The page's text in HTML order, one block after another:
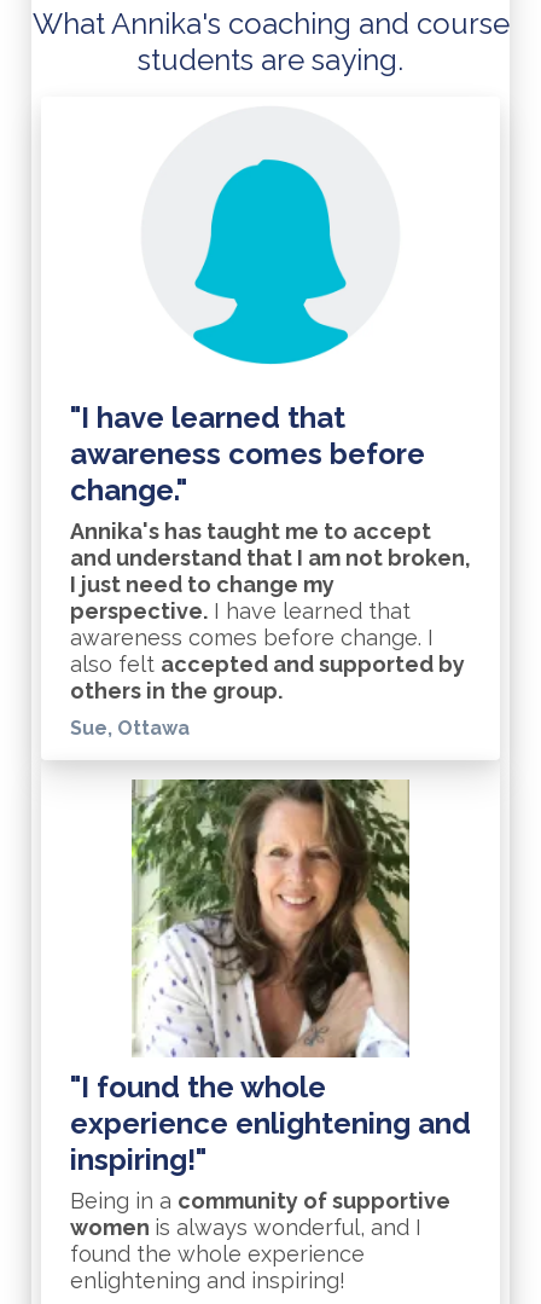
What Annika's coaching and course
students are saying.
"I have learned that
awareness comes before
change."
Annika's has taught me to accept
and understand that I am not broken,
I just need to change my
perspective. I have learned that
awareness comes before change. I
also felt accepted and supported by
others in the group.
Sue, Ottawa
"I found the whole
experience enlightening and
inspiring!"
Being in a community of supportive
women is always wonderful, and I
found the whole experience
enlightening and inspiring!